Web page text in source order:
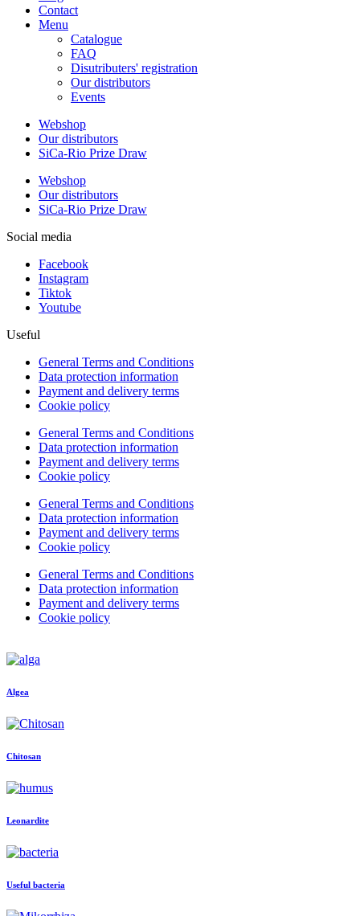
Contact
Menu
Catalogue
FAQ
Disutributers' registration
Our distributors
Events
Webshop
Our distributors
SiCa-Rio Prize Draw
Webshop
Our distributors
SiCa-Rio Prize Draw
Social media
Facebook
Instagram
Tiktok
Youtube
Useful
General Terms and Conditions
Data protection information
Payment and delivery terms
Cookie policy
General Terms and Conditions
Data protection information
Payment and delivery terms
Cookie policy
General Terms and Conditions
Data protection information
Payment and delivery terms
Cookie policy
General Terms and Conditions
Data protection information
Payment and delivery terms
Cookie policy
Algea
Chitosan
Leonardite
Useful bacteria